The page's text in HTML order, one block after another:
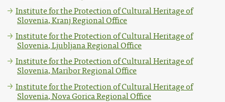
Institute for the Protection of Cultural Heritage of
Slovenia, Kranj Regional Office
Institute for the Protection of Cultural Heritage of
Slovenia, Ljubljana Regional Office
Institute for the Protection of Cultural Heritage of
Slovenia, Maribor Regional Office
Institute for the Protection of Cultural Heritage of
Slovenia, Nova Gorica Regional Office